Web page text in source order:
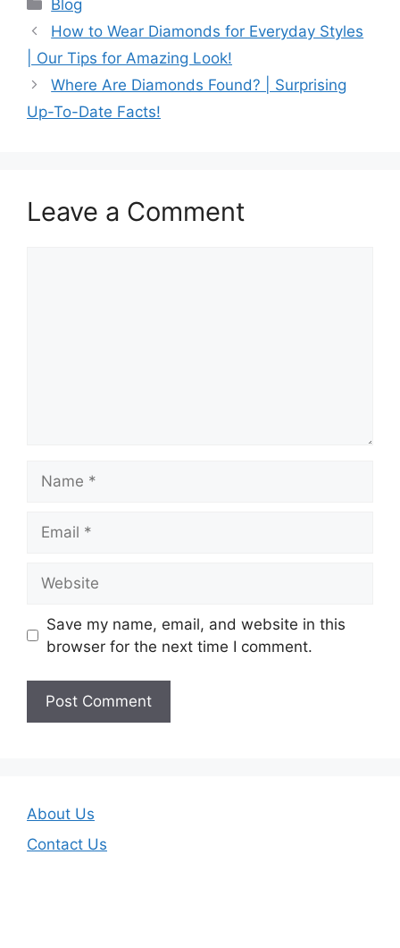
Blog
How to Wear Diamonds for Everyday Styles
| Our Tips for Amazing Look!
Where Are Diamonds Found? | Surprising
Up-To-Date Facts!
Leave a Comment
Save my name, email, and website in this
browser for the next time I comment.
About Us
Contact Us